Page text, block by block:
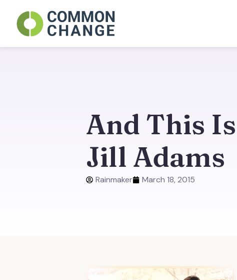
content
And This
Jill Adams
Rainmaker March 18, 2015